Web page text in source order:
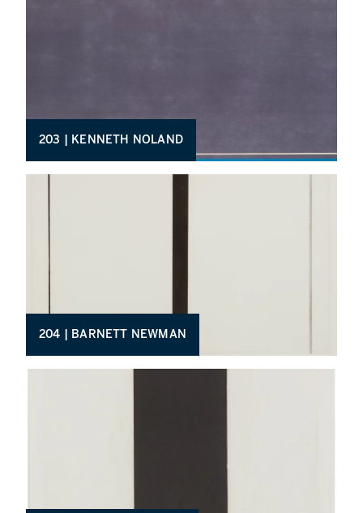
203 | KENNETH NOLAND
204 | BARNETT NEWMAN